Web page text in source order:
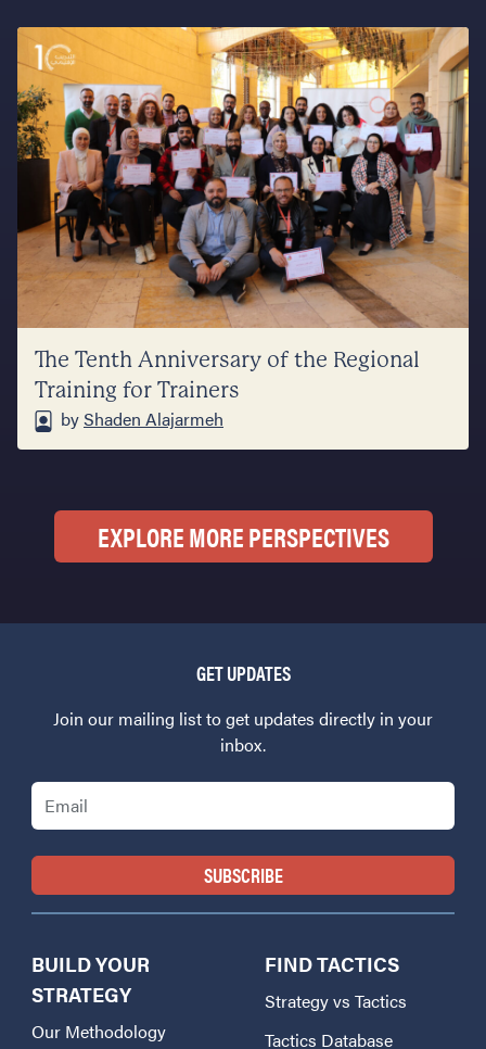
The Tenth Anniversary of the Regional
Training for Trainers
byShaden Alajarmeh
EXPLORE MORE PERSPECTIVES
GET UPDATES
Join our mailing list to get updates directly in your
inbox.
Email
BUILD YOUR
STRATEGY
Our Methodology
FIND TACTICS
Strategy vs Tactics
Tactics Database